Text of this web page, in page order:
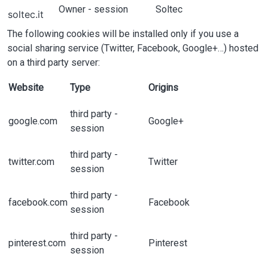
soltec.it Owner - session Soltec
The following cookies will be installed only if you use a
social sharing service (Twitter, Facebook, Google+…) hosted
on a third party server:
Website Type Origins
google.com
third party -
session
Google+
twitter.com
third party -
session
Twitter
facebook.com
third party -
session
Facebook
pinterest.com
third party -
session
Pinterest